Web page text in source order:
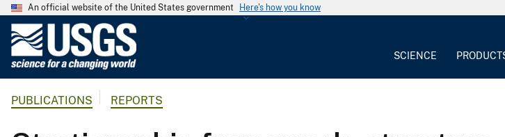
An official website of the United States government Here's how you know
G
SCIENCE
PUBLICATIONS REPORTS